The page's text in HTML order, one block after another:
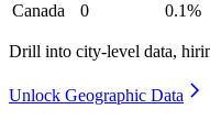
Canada
0 0.1%
Drill into city-level data,
Unlock Geographic Data